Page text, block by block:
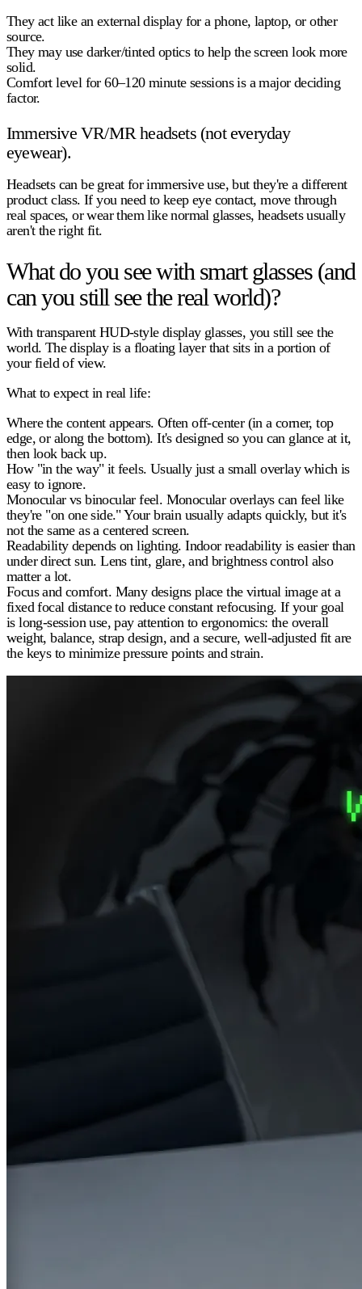
They act like an external display for a phone, laptop, or other
source.
They may use darker/tinted optics to help the screen look more
solid.
Comfort level for 60–120 minute sessions is a major deciding
factor.
Immersive VR/MR headsets (not everyday
eyewear).
Headsets can be great for immersive use, but they're a different
product class. If you need to keep eye contact, move through
real spaces, or wear them like normal glasses, headsets usually
aren't the right fit.
What do you see with smart glasses (and
can you still see the real world)?
With transparent HUD-styledisplay glasses, you still see the
world. The display is a floating layer that sits in a portion of
your field of view.
What to expect in real life:
Where the content appears. Often off-center (in a corner, top
edge, or along the bottom). It's designed so you can glance at it,
then look back up.
How "in the way" it feels. Usually just a small overlay which is
easy to ignore.
Monocular vs binocular feel. Monocular overlays can feel like
they're "on one side." Your brain usually adapts quickly, but it's
not the same as a centered screen.
Readability depends on lighting. Indoor readability is easier than
under direct sun. Lens tint, glare, and brightness control also
matter a lot.
Focus and comfort. Many designs place the virtual image at a
fixed focal distance to reduce constant refocusing. If your goal
is long-session use, pay attention to ergonomics: the overall
weight, balance, strap design, and a secure, well-adjusted fit are
the keys to minimize pressure points and strain.